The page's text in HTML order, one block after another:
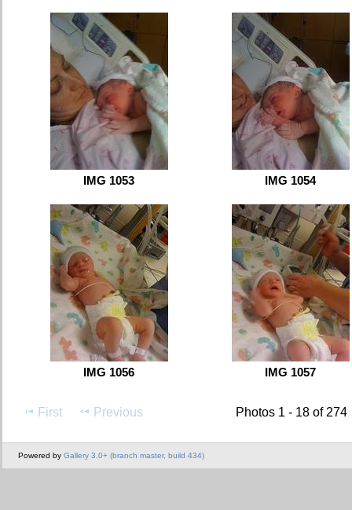
IMG 1053 IMG 1054
IMG 1056 IMG 1057
First Previous Photos 1 - 18 of 274
Powered by Gallery 3.0+ (branch master, build 434)